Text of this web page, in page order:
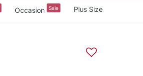
Occasion Sale Plus Size